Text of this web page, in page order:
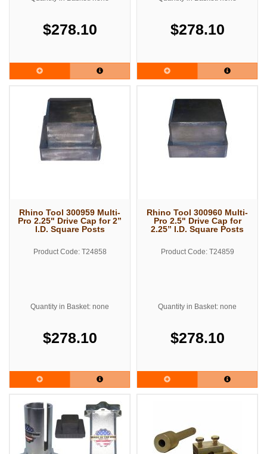
$278.10 $278.10
Rhino Tool 300959 Multi-
Pro 2.25" Drive Cap for 2”
I.D. Square Posts
Product Code: T24858
Quantity in Basket: none
$278.10
Rhino Tool 300960 Multi-
Pro 2.5" Drive Cap for
2.25” I.D. Square Posts
Product Code: T24859
Quantity in Basket: none
$278.10